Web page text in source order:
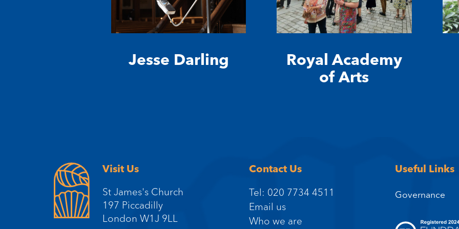
Jesse Darling
Royal Academy
of Arts
Visit Us
St James's Church
197 Piccadilly
London W1J 9LL
Contact Us
Tel: 020 7734 4511
Email us
Who we are
Useful Links
Governance